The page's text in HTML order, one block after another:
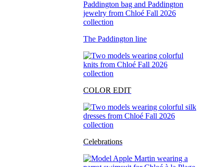
The Paddington line
COLOR EDIT
Celebrations